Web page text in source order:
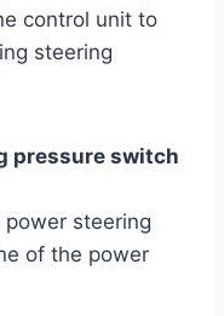
control unit to
steering
pressure switch
steering
of the power